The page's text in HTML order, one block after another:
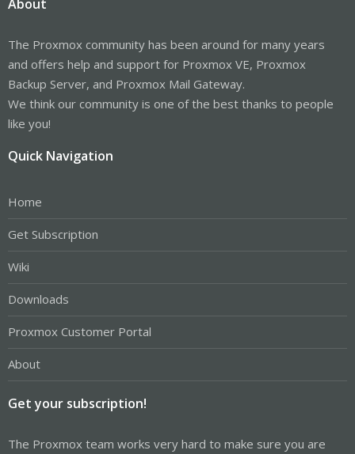
About
The Proxmox community has been around for many years
and offers help and support for Proxmox VE, Proxmox
Backup Server, and Proxmox Mail Gateway.
We think our community is one of the best thanks to people
like you!
Quick Navigation
Home
Get Subscription
Wiki
Downloads
Proxmox Customer Portal
About
Get your subscription!
The Proxmox team works very hard to make sure you are